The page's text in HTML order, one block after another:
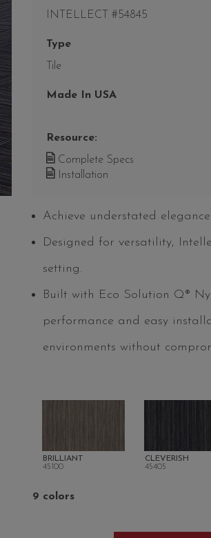
INTELLECT #54845
Type
Tile
Made In USA
Resource:
Complete Specs
Installation
Achieve understated
Designed for versatility,
setting.
Built with Eco Solution Q®
performance and easy
environments without
BRILLIANT
45100
CLEVERISH
45405
9 colors